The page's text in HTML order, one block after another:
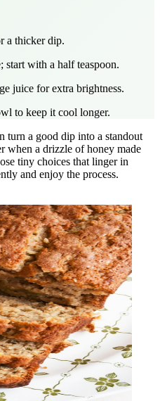
a thicker dip.
start with a half teaspoon.
juice for extra brightness.
to keep it cool longer.
turn a good dip into a standout
when a drizzle of honey made
tiny choices that linger in
and enjoy the process.